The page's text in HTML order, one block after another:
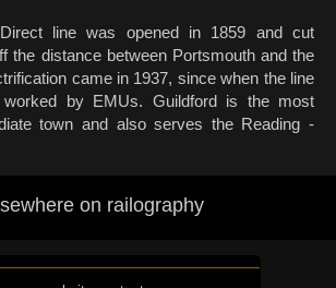
line was opened in 1859 and cut
the distance between Portsmouth and the
came in 1937, since when the line
by EMUs. Guildford is the most
town and also serves the Reading -
on railography